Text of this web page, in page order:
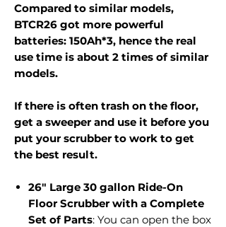
Compared to similar models,
BTCR26 got more powerful
batteries: 150Ah*3, hence the real
use time is about 2 times of similar
models.
If there is often trash on the floor,
get a sweeper and use it before you
put your scrubber to work to get
the best result.
26" Large 30 gallon Ride-On
Floor Scrubber with a Complete
Set of Parts: You can open the box